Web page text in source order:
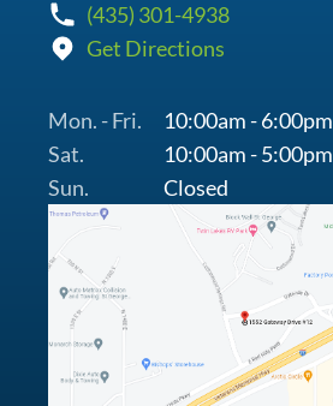
(435) 301-4938
Get Directions
Mon. - Fri.
10:00am - 6:00pm
Sat.
10:00am - 5:00pm
Sun.
Closed